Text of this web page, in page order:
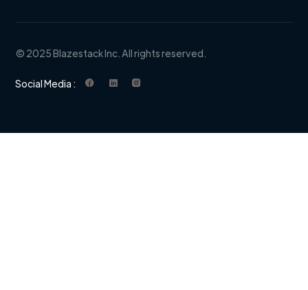
© 2025 Blazestack Inc. All rights reserved.
Social Media :